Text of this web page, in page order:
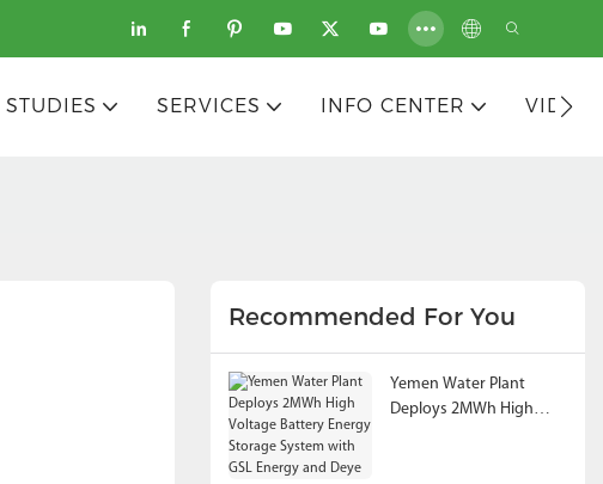
STUDIES SERVICES INFO CENTER
Recommended For You
Yemen Water Plant
Deploys 2MWh High